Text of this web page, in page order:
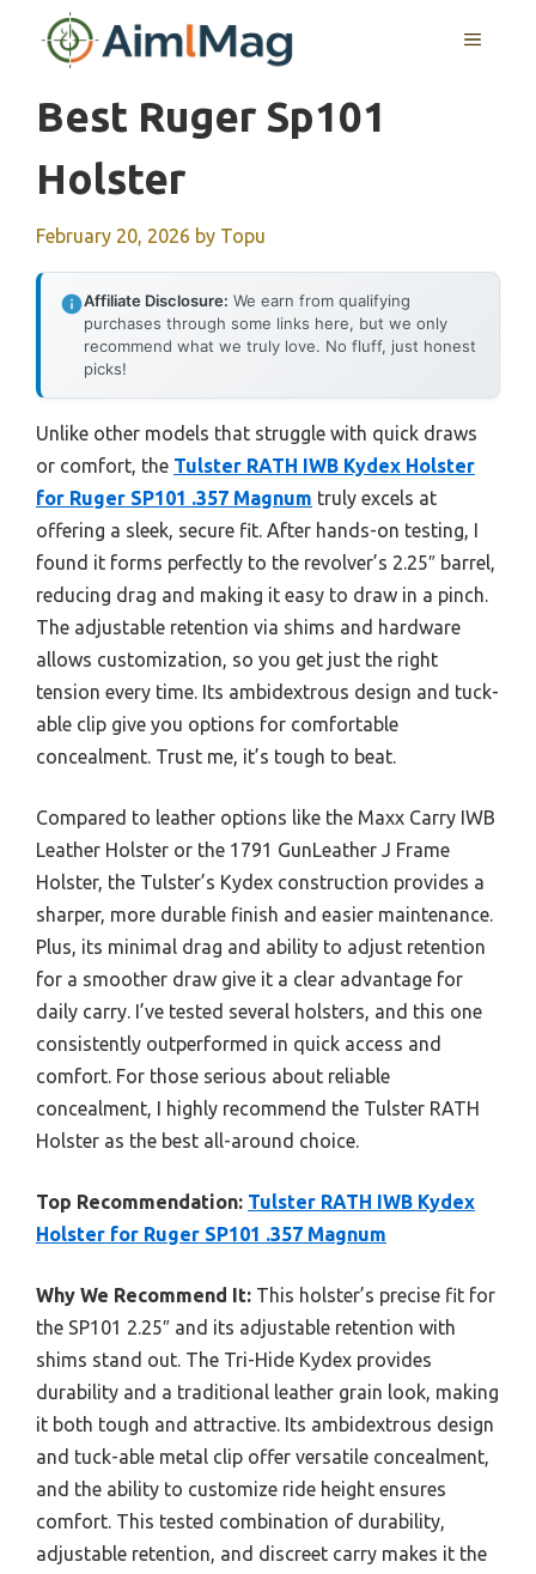
MENU
Best Ruger Sp101
Holster
February 20, 2026 by Topu
Affiliate Disclosure: We earn from qualifying
purchases through some links here, but we only
recommend what we truly love. No fluff, just honest
picks!
Unlike other models that struggle with quick draws
or comfort, the Tulster RATH IWB Kydex Holster
for Ruger SP101 .357 Magnum truly excels at
offering a sleek, secure fit. After hands-on testing, I
found it forms perfectly to the revolver’s 2.25″ barrel,
reducing drag and making it easy to draw in a pinch.
The adjustable retention via shims and hardware
allows customization, so you get just the right
tension every time. Its ambidextrous design and tuck-
able clip give you options for comfortable
concealment. Trust me, it’s tough to beat.
Compared to leather options like the Maxx Carry IWB
Leather Holster or the 1791 GunLeather J Frame
Holster, the Tulster’s Kydex construction provides a
sharper, more durable finish and easier maintenance.
Plus, its minimal drag and ability to adjust retention
for a smoother draw give it a clear advantage for
daily carry. I’ve tested several holsters, and this one
consistently outperformed in quick access and
comfort. For those serious about reliable
concealment, I highly recommend the Tulster RATH
Holster as the best all-around choice.
Top Recommendation: Tulster RATH IWB Kydex
Holster for Ruger SP101 .357 Magnum
Why We Recommend It: This holster’s precise fit for
the SP101 2.25″ and its adjustable retention with
shims stand out. The Tri-Hide Kydex provides
durability and a traditional leather grain look, making
it both tough and attractive. Its ambidextrous design
and tuck-able metal clip offer versatile concealment,
and the ability to customize ride height ensures
comfort. This tested combination of durability,
adjustable retention, and discreet carry makes it the